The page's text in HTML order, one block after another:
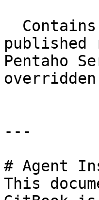
published
Pentaho
---
# Agent
This